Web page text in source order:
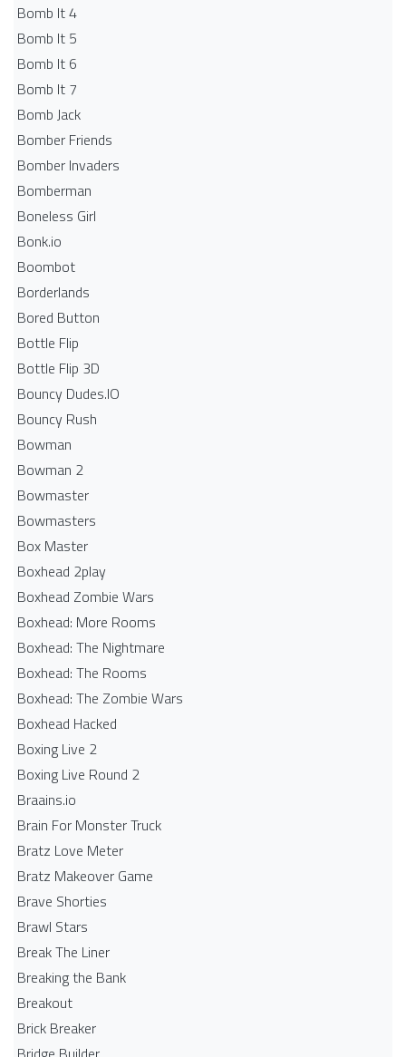
Bomb It 4
Bomb It 5
Bomb It 6
Bomb It 7
Bomb Jack
Bomber Friends
Bomber Invaders
Bomberman
Boneless Girl
Bonk.io
Boombot
Borderlands
Bored Button
Bottle Flip
Bottle Flip 3D
Bouncy Dudes.IO
Bouncy Rush
Bowman
Bowman 2
Bowmaster
Bowmasters
Box Master
Boxhead 2play
Boxhead Zombie Wars
Boxhead: More Rooms
Boxhead: The Nightmare
Boxhead: The Rooms
Boxhead: The Zombie Wars
Boxhead​ Hacked
Boxing Live 2
Boxing Live Round 2
Braains.io
Brain For Monster Truck
Bratz Love Meter
Bratz Makeover Game
Brave Shorties
Brawl Stars
Break The Liner
Breaking the Bank
Breakout
Brick Breaker